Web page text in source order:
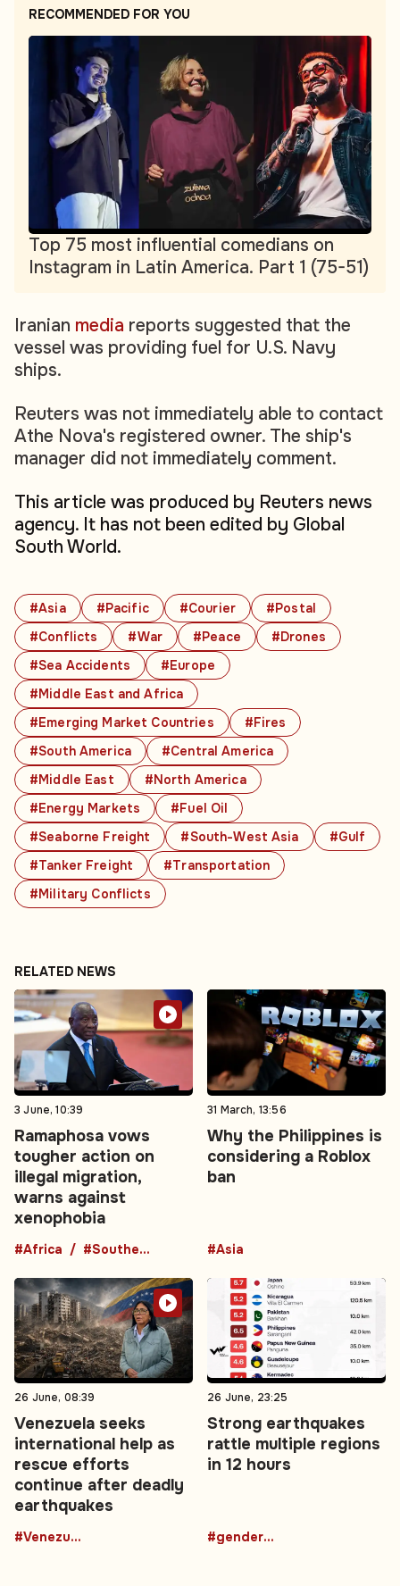
#Asia #Pacific #Courier
#Postal
#Conflicts
#War #Peace
#Drones
#Sea Accidents
#Europe
#Middle East and Africa
#Emerging Market Countries
#Fires
#South America
#Central America
#Middle East
#North America
#Energy Markets
#Fuel Oil
#Seaborne Freight
#South-West Asia
#Gulf
#Tanker Freight
#Transportation
#Military Conflicts
RECOMMENDED FOR YOU
Top 75 most influential comedians on
Instagram in Latin America. Part 1 (75-51)
Iranian media reports suggested that the
vessel was providing fuel for U.S. Navy
ships.
Reuters was not immediately able to contact
Athe Nova's registered owner. The ship's
manager did not immediately comment.
This article was produced by Reuters news
agency. It has not been edited by Global
South World.
RELATED NEWS
3 June, 10:39
Ramaphosa vows
tougher action on
illegal migration,
warns against
xenophobia
#Africa #Southern Africa
31 March, 13:56
Why the Philippines is
considering a Roblox
ban
#Asia
26 June, 08:39
Venezuela seeks
international help as
rescue efforts
continue after deadly
earthquakes
#Venezuela
26 June, 23:25
Strong earthquakes
rattle multiple regions
in 12 hours
#gender-based violence